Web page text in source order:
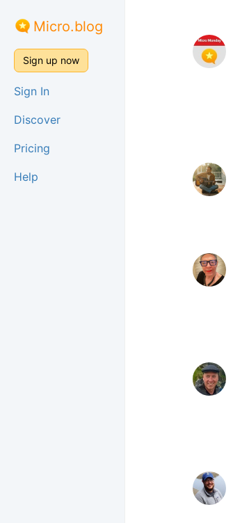
Micro.blog
Sign up now
Sign In
Discover
Pricing
Help